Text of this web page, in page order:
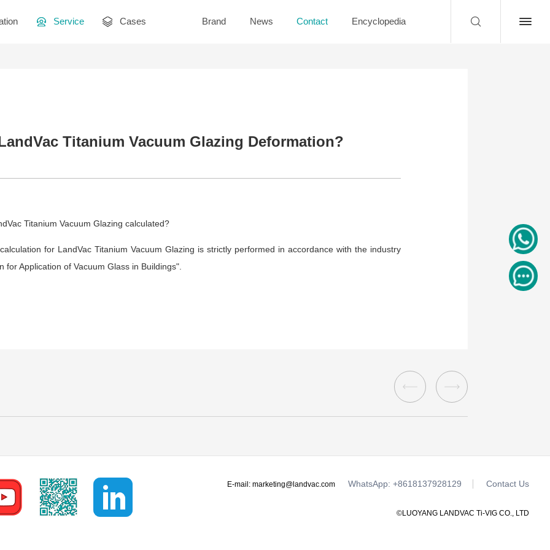
Service Cases Brand News Contact Encyclopedia
Titanium Vacuum Glazing Deformation?
Titanium Vacuum Glazing calculated?
for LandVac Titanium Vacuum Glazing is strictly performed in accordance with the industry
for Application of Vacuum Glass in Buildings".
E-mail:marketing@landvac.com WhatsApp: +8618137928129 Contact Us
©LUOYANG LANDVAC Ti-VIG CO., LTD